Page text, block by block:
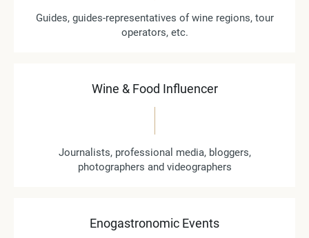
Guides, guides-representatives of wine regions, tour
operators, etc.
Wine & Food Influencer
Journalists, professional media, bloggers,
photographers and videographers
Enogastronomic Events